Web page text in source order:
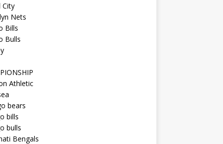
City
Nets
Bills
Bulls
Athletic
bears
bills
bulls
Bengals